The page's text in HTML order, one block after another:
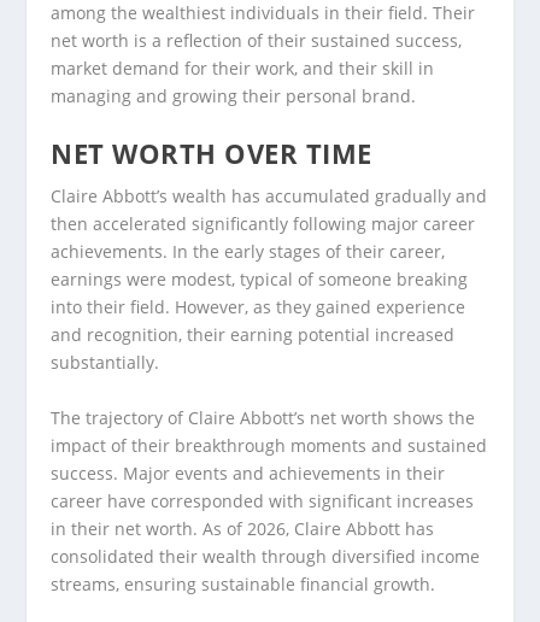
among the wealthiest individuals in their field. Their
net worth is a reflection of their sustained success,
market demand for their work, and their skill in
managing and growing their personal brand.
NET WORTH OVER TIME
Claire Abbott’s wealth has accumulated gradually and
then accelerated significantly following major career
achievements. In the early stages of their career,
earnings were modest, typical of someone breaking
into their field. However, as they gained experience
and recognition, their earning potential increased
substantially.
The trajectory of Claire Abbott’s net worth shows the
impact of their breakthrough moments and sustained
success. Major events and achievements in their
career have corresponded with significant increases
in their net worth. As of 2026, Claire Abbott has
consolidated their wealth through diversified income
streams, ensuring sustainable financial growth.